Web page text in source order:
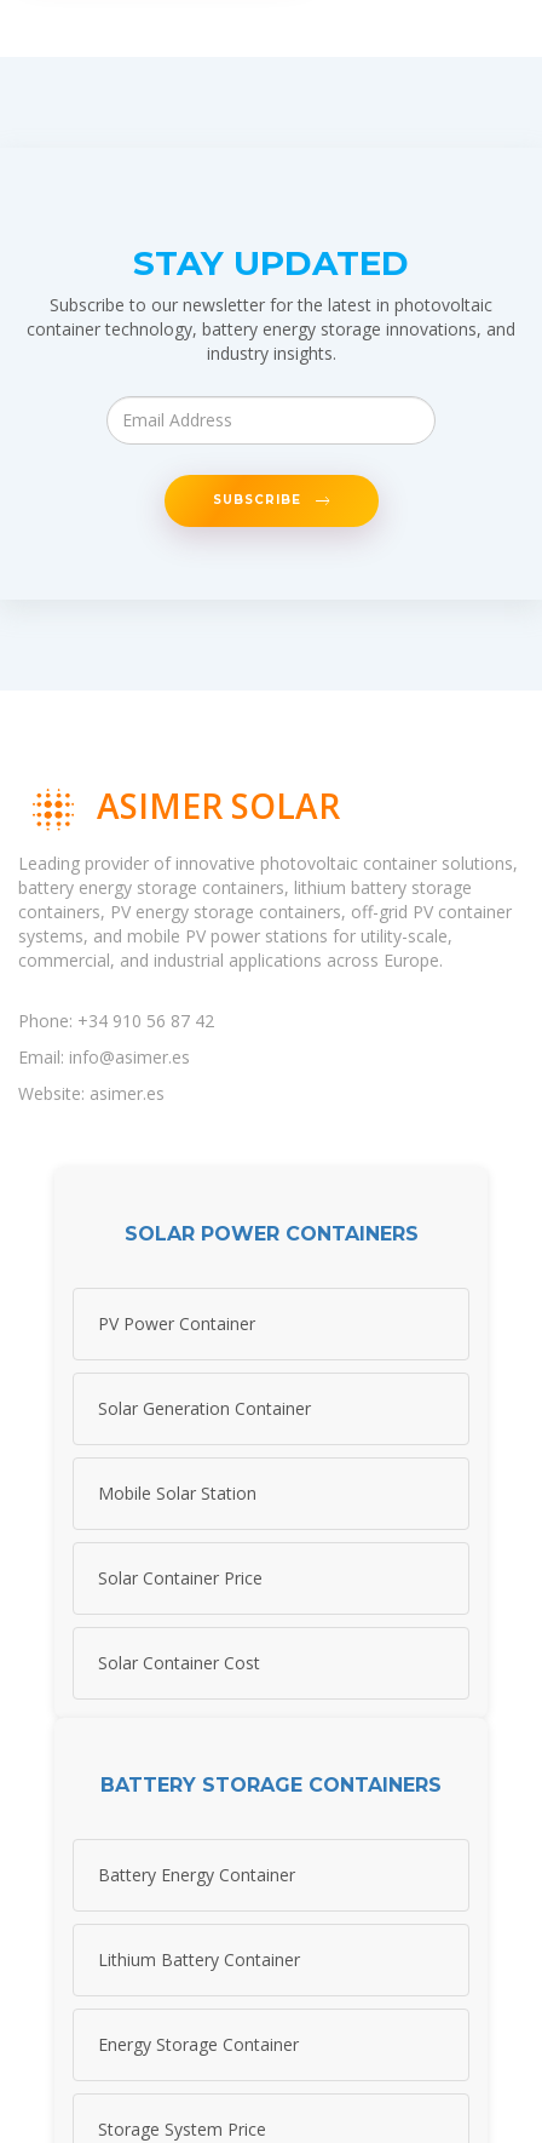
STAY UPDATED
Subscribe to our newsletter for the latest in photovoltaic
container technology, battery energy storage innovations, and
industry insights.
SUBSCRIBE
ASIMER SOLAR
Leading provider of innovative photovoltaic container solutions,
battery energy storage containers, lithium battery storage
containers, PV energy storage containers, off-grid PV container
systems, and mobile PV power stations for utility-scale,
commercial, and industrial applications across Europe.
Phone: +34 910 56 87 42
Email: info@asimer.es
Website: asimer.es
SOLAR POWER CONTAINERS
PV Power Container
Solar Generation Container
Mobile Solar Station
Solar Container Price
Solar Container Cost
BATTERY STORAGE CONTAINERS
Battery Energy Container
Lithium Battery Container
Energy Storage Container
Storage System Price